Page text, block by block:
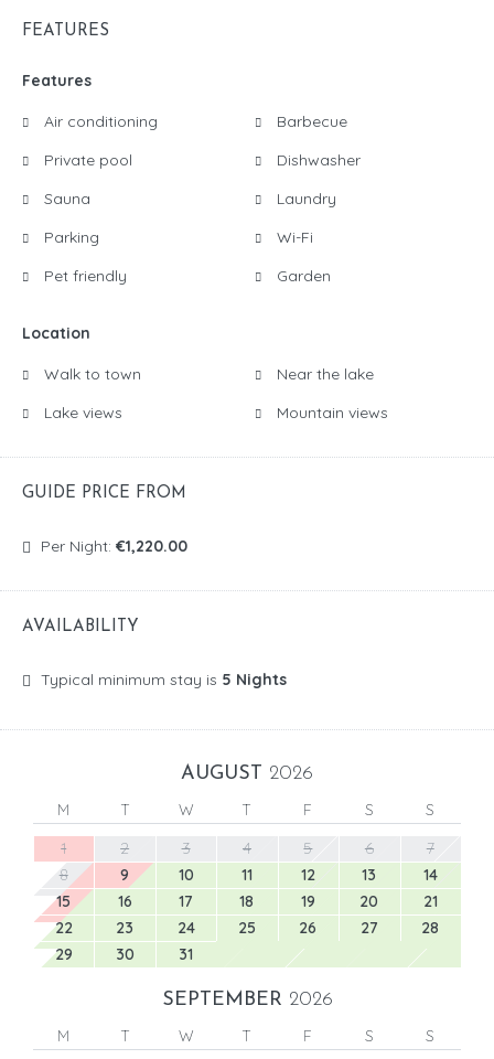
FEATURES
Features
Air conditioning
Private pool
Sauna
Parking
Pet friendly
Barbecue
Dishwasher
Laundry
Wi-Fi
Garden
Location
Walk to town
Lake views
Near the lake
Mountain views
GUIDE PRICE FROM
Per Night: €1,220.00
AVAILABILITY
Typical minimum stay is 5 Nights
AUGUST 2026
M T W T F S
S
1
2 3 4 5 6
7
8
9 10 11 12 13
14
15
16 17 18 19 20
21
22
23 24 25 26 27
28
29
30 31
SEPTEMBER 2026
M T W T F S
S